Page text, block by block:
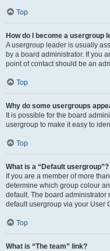
Top
How do I become a usergroup
A usergroup leader is usually
by a board administrator. If you
point of contact should be an
Top
Why do some usergroups
It is possible for the board
usergroup to make it easy to
Top
What is a “Default usergroup”?
If you are a member of more
determine which group colour
default. The board
default usergroup via your User
Top
What is “The team” link?